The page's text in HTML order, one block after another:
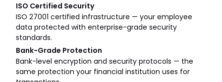
ISO Certified Security
ISO 27001 certified infrastructure — your employee
data protected with enterprise-grade security
standards.
Bank-Grade Protection
Bank-level encryption and security protocols — the
same protection your financial institution uses for